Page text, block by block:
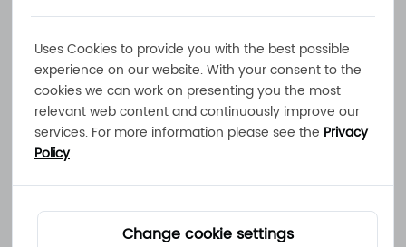
We produce the necessary induction components
and heat sink components in-house, ensuring the
best quality and delivery time. Our manufacturing
process includes everything from mold making,
metal stamping, simulation design to battery pack
Uses Cookies to provide you with the best possible
experience on our website. With your consent to the
cookies we can work on presenting you the most
relevant web content and continuously improve our
services. For more information please see the Privacy
Policy.
Change cookie settings